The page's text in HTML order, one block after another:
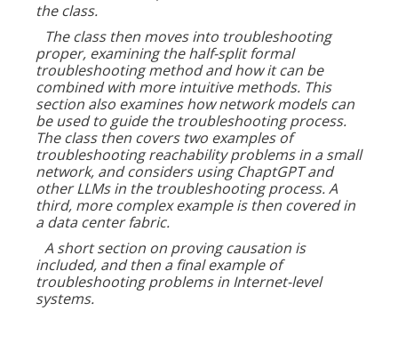
the class.
The class then moves into troubleshooting
proper, examining the half-split formal
troubleshooting method and how it can be
combined with more intuitive methods. This
section also examines how network models can
be used to guide the troubleshooting process.
The class then covers two examples of
troubleshooting reachability problems in a small
network, and considers using ChaptGPT and
other LLMs in the troubleshooting process. A
third, more complex example is then covered in
a data center fabric.
A short section on proving causation is
included, and then a final example of
troubleshooting problems in Internet-level
systems.